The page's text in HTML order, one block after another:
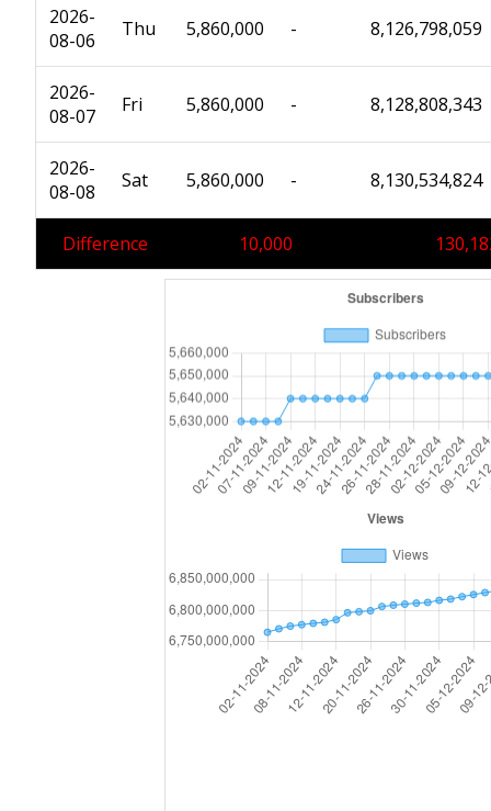
2026-
08-06
Thu 5,860,000 - 8,126,798,059
2026-
08-07
Fri 5,860,000 - 8,128,808,343
2026-
08-08
Sat 5,860,000 - 8,130,534,824
Difference 10,000